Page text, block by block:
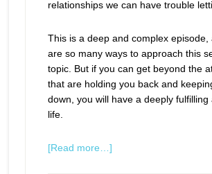
relationships we can have trouble
This is a deep and complex episode,
are so many ways to approach this
topic. But if you can get beyond the
that are holding you back and
down, you will have a deeply fulfilling
life.
[Read more…]